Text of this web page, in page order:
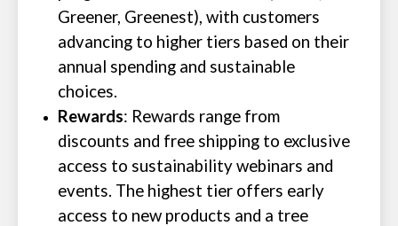
Greener, Greenest), with customers
advancing to higher tiers based on their
annual spending and sustainable
choices.
Rewards: Rewards range from
discounts and free shipping to exclusive
access to sustainability webinars and
events. The highest tier offers early
access to new products and a tree